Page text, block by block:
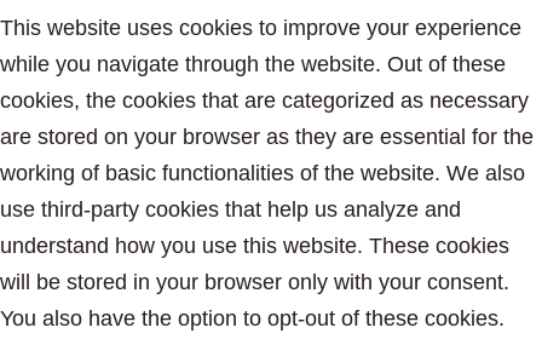
This website uses cookies to improve your experience
while you navigate through the website. Out of these
cookies, the cookies that are categorized as necessary
are stored on your browser as they are essential for the
working of basic functionalities of the website. We also
use third-party cookies that help us analyze and
understand how you use this website. These cookies
will be stored in your browser only with your consent.
You also have the option to opt-out of these cookies.